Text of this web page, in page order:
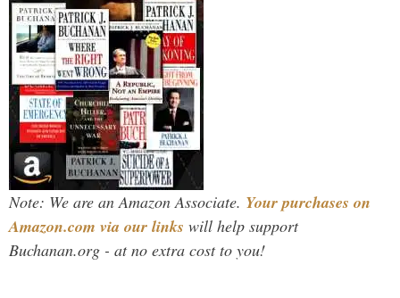
Note: We are an Amazon Associate. Your purchases on
Amazon.com via our links will help support
Buchanan.org - at no extra cost to you!